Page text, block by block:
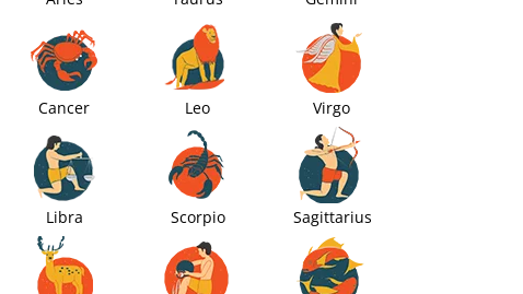
Cancer Leo Virgo
Libra Scorpio Sagittarius